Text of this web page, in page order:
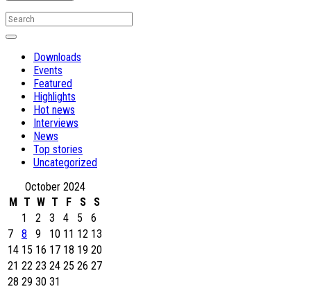
Downloads
Events
Featured
Highlights
Hot news
Interviews
News
Top stories
Uncategorized
October 2024
M T W T F S S
1 2 3 4 5
6
7
8 9 10 11 12 13
14 15 16 17 18 19 20
21 22 23 24 25 26 27
28 29 30 31